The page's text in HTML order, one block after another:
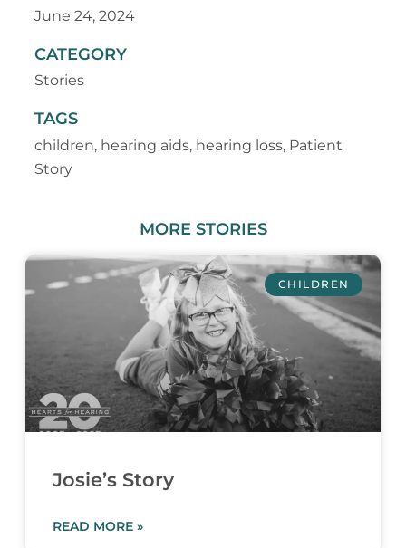
June 24, 2024
CATEGORY
Stories
TAGS
children, hearing aids, hearing loss, Patient
Story
MORE STORIES
CHILDREN
Josie’s Story
READ MORE »